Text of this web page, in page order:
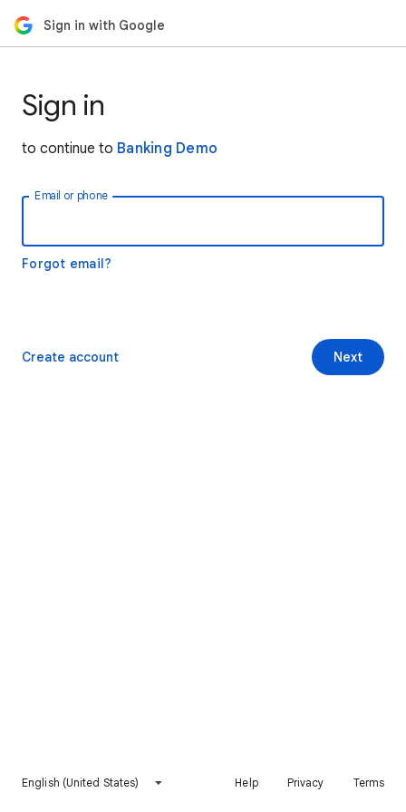
Sign in with Google
Sign in
to continue to Banking Demo
Email or phone
Forgot email?
Next
Create account
English (United States) Help Privacy Terms